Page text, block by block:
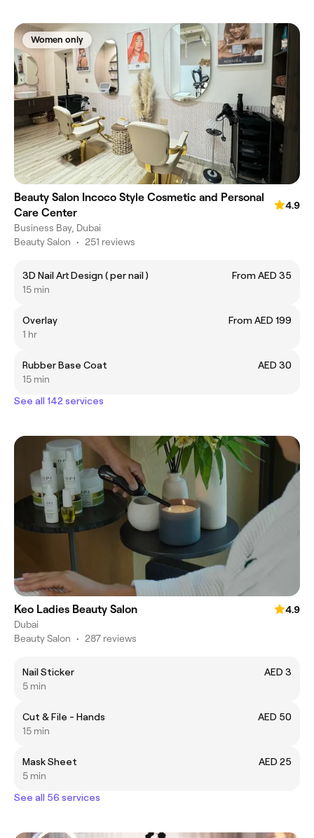
Women only
Beauty Salon Incoco Style Cosmetic and Personal
Care Center
4.9
Business Bay, Dubai
Beauty Salon • 251 reviews
3D Nail Art Design ( per nail )
From AED 35
15 min
Overlay
From AED 199
1 hr
Rubber Base Coat
AED 30
15 min
See all 142 services
Keo Ladies Beauty Salon
4.9
Dubai
Beauty Salon • 287 reviews
Nail Sticker
AED 3
5 min
Cut & File - Hands
AED 50
15 min
Mask Sheet
AED 25
5 min
See all 56 services